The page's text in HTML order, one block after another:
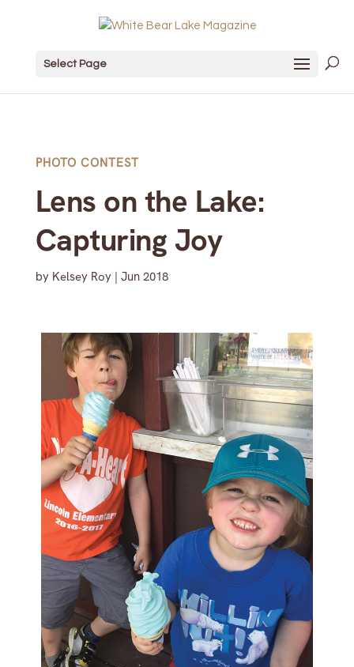
Select Page
PHOTO CONTEST
Lens on the Lake:
Capturing Joy
by Kelsey Roy| Jun 2018